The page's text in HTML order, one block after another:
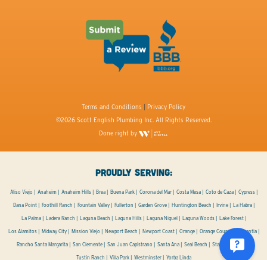
Terms and Conditions
Privacy Policy
©2026 Scott English Plumbing Inc. All Rights Reserved.
Done right by
PROUDLY SERVING:
Aliso Viejo Anaheim Anaheim Hills Brea Buena Park Corona del Mar Costa Mesa Coto de Caza Cypress
Dana Point Foothill Ranch Fountain Valley Fullerton Garden Grove Huntington Beach Irvine La Habra
La Palma Ladera Ranch Laguna Beach Laguna Hills Laguna Niguel Laguna Woods Lake Forest
Los Alamitos Midway City Mission Viejo Newport Beach Newport Coast Orange Orange County Placentia
Rancho Santa Margarita San Clemente San Juan Capistrano Santa Ana Seal Beach Stanton Tustin
Tustin Ranch Villa Park Westminster Yorba Linda